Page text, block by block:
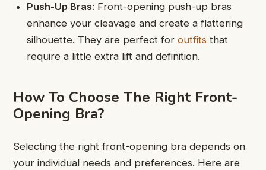
Push-Up Bras: Front-opening push-up bras
enhance your cleavage and create a flattering
silhouette. They are perfect foroutfits that
require a little extra lift and definition.
How To Choose The Right Front-
Opening Bra?
Selecting the right front-opening bra depends on
your individual needs and preferences. Here are